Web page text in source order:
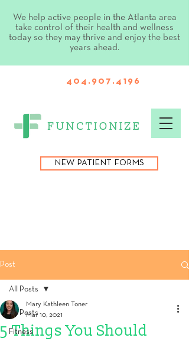
We help active people in the Atlanta area
take control of their health and wellness
today so they may thrive and enjoy the best
years ahead.
404.907.4196
NEW PATIENT FORMS
Post
All Posts
Fitness
All Posts
5 Things You Should
Mary Kathleen Toner
Mar 10, 2021